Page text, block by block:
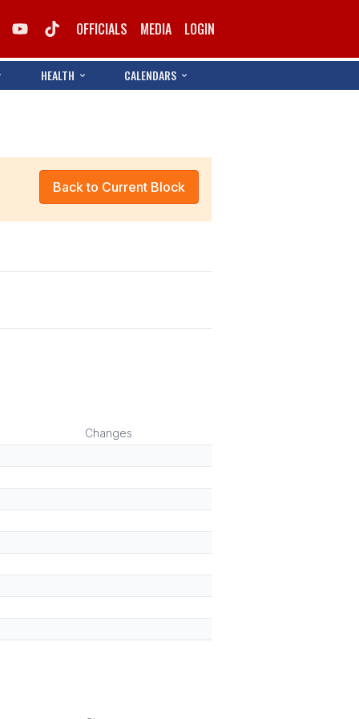
OFFICIALS MEDIA LOGIN
HEALTH CALENDARS
Back to Current Block
Changes